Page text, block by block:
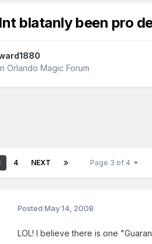
blatanly been pro
Orlando Magic Forum
4 NEXT Page 3 of 4
Posted May 14, 2008
LOL! I believe there is one